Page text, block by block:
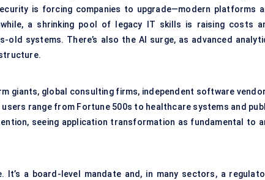
is forcing companies to upgrade—modern platforms
a shrinking pool of legacy IT skills is raising costs
systems. There’s also the AI surge, as advanced
giants, global consulting firms, independent software
range from Fortune 500s to healthcare systems and
seeing application transformation as fundamental to
It’s a board-level mandate and, in many sectors, a